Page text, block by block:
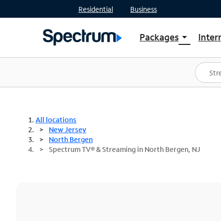
Residential Business
Packages arrow_drop_down
Shop Packages
Spectrum One
Best Deals
All locations
New Jersey
North Bergen
Spectrum TV® & Streaming in North Bergen, NJ